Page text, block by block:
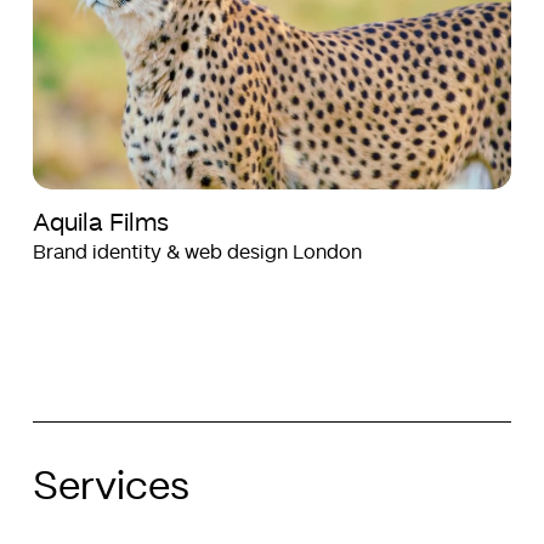
Aquila Films
Brand identity & web design London
Services